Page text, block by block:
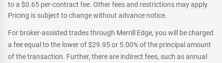
to a $0.65 per-contract fee. Other fees and restrictions may apply.
Pricing is subject to change without advance notice.
For broker-assisted trades through Merrill Edge, you will be charged
a fee equal to the lower of $29.95 or 5.00% of the principal amount
of the transaction. Further, there are indirect fees, such as annual